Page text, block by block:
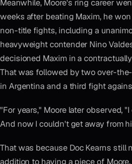
Meanwhile, Moore's ring career
weeks after beating Maxim, he
non-title fights, including a
heavyweight contender Nino
decisioned Maxim in a
That was followed by two over-
in Argentina and a third fight
"For years," Moore later observed,
And now I couldn't get away from
That was because Doc Kearns still
addition to having a piece of Moore.